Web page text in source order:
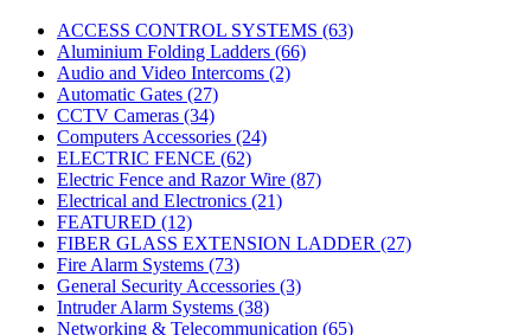
ACCESS CONTROL SYSTEMS (63)
Aluminium Folding Ladders (66)
Audio and Video Intercoms (2)
Automatic Gates (27)
CCTV Cameras (34)
Computers Accessories (24)
ELECTRIC FENCE (62)
Electric Fence and Razor Wire (87)
Electrical and Electronics (21)
FEATURED (12)
FIBER GLASS EXTENSION LADDER (27)
Fire Alarm Systems (73)
General Security Accessories (3)
Intruder Alarm Systems (38)
Networking & Telecommunication (65)